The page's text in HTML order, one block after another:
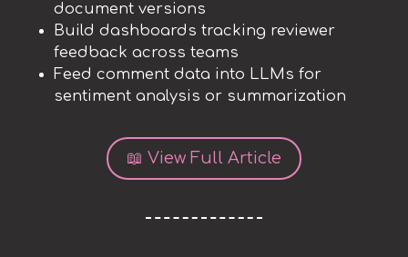
document versions
Build dashboards tracking reviewer
feedback across teams
Feed comment data into LLMs for
sentiment analysis or summarization
📖 View Full Article